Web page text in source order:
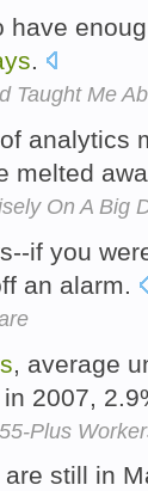
have
.
Taught Me
of analytics
melted
On A Big
if you
an alarm.
, average
2007,
Plus
still in